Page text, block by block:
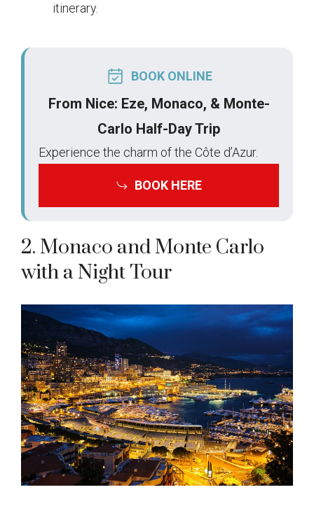
itinerary.
BOOK ONLINE
From Nice: Eze, Monaco, & Monte-
Carlo Half-Day Trip
Experience the charm of the Côte d’Azur.
BOOK HERE
2. Monaco and Monte Carlo
with a Night Tour